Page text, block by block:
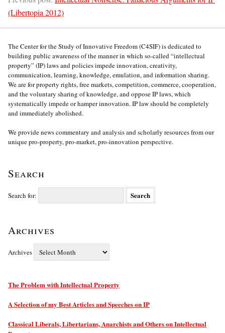
(Libertopia 2012)
The Center for the Study of Innovative Freedom (C4SIF) is dedicated to
building public awareness of the manner in which so-called “intellectual
property” (IP) laws and policies impede innovation, creativity,
communication, learning, knowledge, emulation, and information sharing.
We are for property rights, free markets, competition, commerce, cooperation,
and the voluntary sharing of knowledge, and oppose IP laws, which
systematically impede or hamper innovation. IP law should be completely
and immediately abolished.
We provide news commentary and analysis and scholarly resources from our
unique pro-property, pro-market, pro-innovation perspective.
Search
Search for:
Archives
Archives
The Problem with Intellectual Property
A Selection of my Best Articles and Speeches on IP
Classical Liberals, Libertarians, Anarchists and Others on Intellectual